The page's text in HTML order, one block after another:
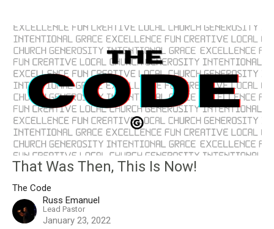
That Was Then, This Is Now!
The Code
Russ Emanuel
Lead Pastor
January 23, 2022